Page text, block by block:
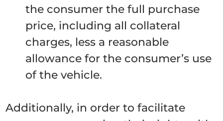
the consumer the full purchase
price, including all collateral
charges, less a reasonable
allowance for the consumer’s use
of the vehicle.
Additionally, in order to facilitate